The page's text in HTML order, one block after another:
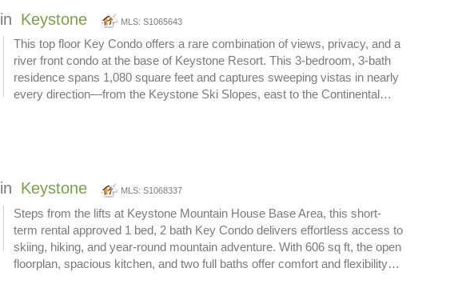
in Keystone MLS: S1065643
This top floor Key Condo offers a rare combination of views, privacy, and a
river front condo at the base of Keystone Resort. This 3-bedroom, 3-bath
residence spans 1,080 square feet and captures sweeping vistas in nearly
every direction—from the Keystone Ski Slopes, east to the Continental…
in Keystone MLS: S1068337
Steps from the lifts at Keystone Mountain House Base Area, this short-
term rental approved 1 bed, 2 bath Key Condo delivers effortless access to
skiing, hiking, and year-round mountain adventure. With 606 sq ft, the open
floorplan, spacious kitchen, and two full baths offer comfort and flexibility…